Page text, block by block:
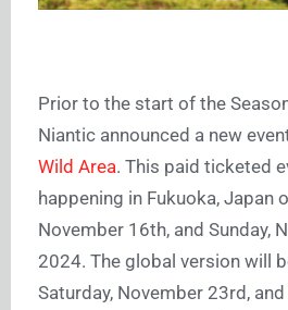
Prior to the start of the
Niantic announced a new
Wild Area. This paid ticketed
happening in Fukuoka, Japan
November 16th, and Sunday,
2024. The global version will
Saturday, November 23rd,